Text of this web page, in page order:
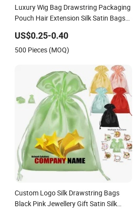
Luxury Wig Bag Drawstring Packaging
Pouch Hair Extension Silk Satin Bags
US$0.25-0.40
500 Pieces (MOQ)
Custom Logo Silk Drawstring Bags
Black Pink Jewellery Gift Satin Silk